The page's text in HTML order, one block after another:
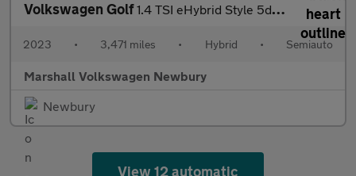
Volkswagen Golf1.4 TSI eHybrid Style 5dr DSG
2023 • 3,471 miles • Hybrid • Semiauto
Marshall Volkswagen Newbury
Newbury
View 12 automatic